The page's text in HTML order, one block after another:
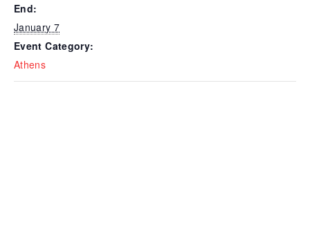
End:
January 7
Event Category:
Athens